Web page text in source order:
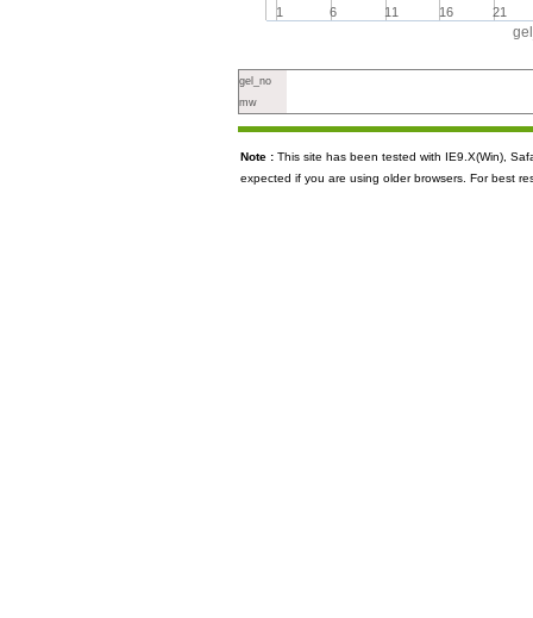
1 6 11 16 21
gel_no
mw
Note : This site has been tested with IE9.X(Win),
expected if you are using older browsers. For best